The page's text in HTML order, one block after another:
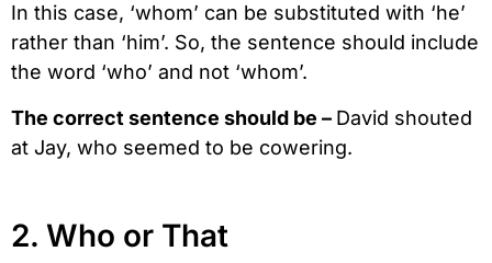
In this case, ‘whom’ can be substituted with ‘he’
rather than ‘him’. So, the sentence should include
the word ‘who’ and not ‘whom’.
The correct sentence should be – David shouted
at Jay, who seemed to be cowering.
2. Who or That